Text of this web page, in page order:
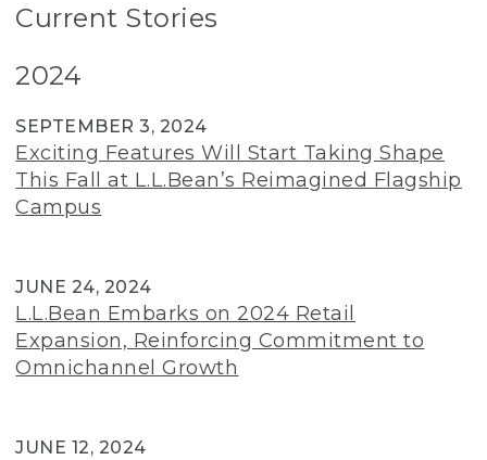
Current Stories
2024
SEPTEMBER 3, 2024
Exciting Features Will Start Taking Shape
This Fall at L.L.Bean’s Reimagined Flagship
Campus
JUNE 24, 2024
L.L.Bean Embarks on 2024 Retail
Expansion, Reinforcing Commitment to
Omnichannel Growth
JUNE 12, 2024